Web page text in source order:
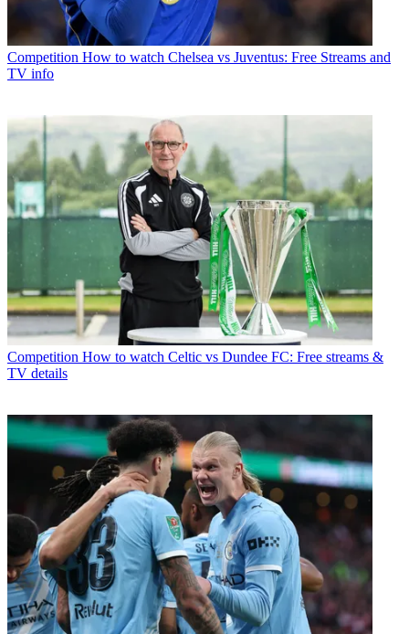
Competition How to watch Chelsea vs Juventus: Free Streams and
TV info
Competition How to watch Celtic vs Dundee FC: Free streams &
TV details